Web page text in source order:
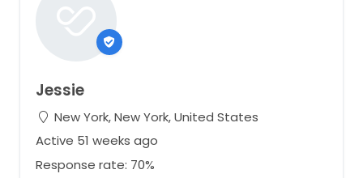
Jessie
New York, New York, United States
Active 51 weeks ago
Response rate: 70%